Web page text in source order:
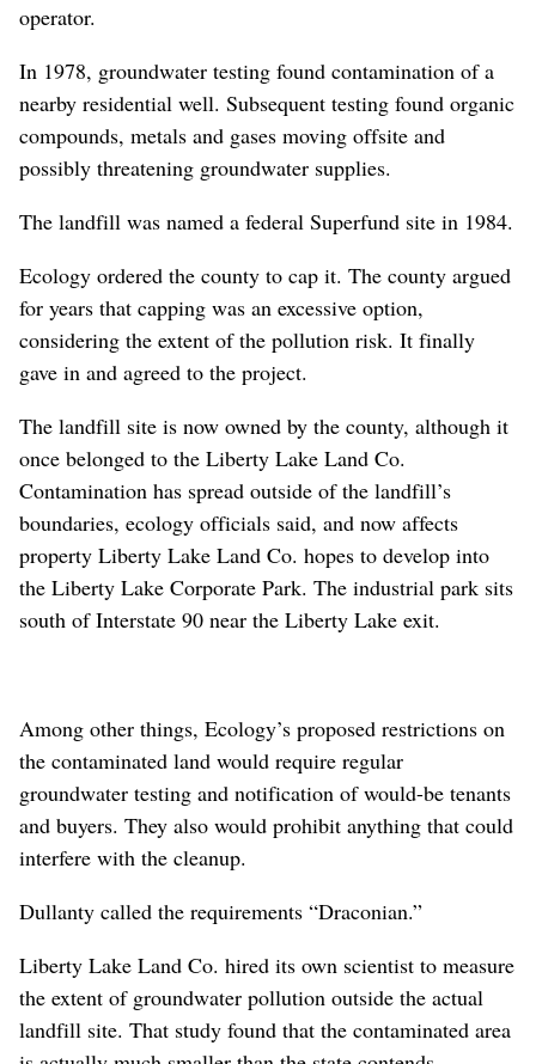
operator.
In 1978, groundwater testing found contamination of a
nearby residential well. Subsequent testing found organic
compounds, metals and gases moving offsite and
possibly threatening groundwater supplies.
The landfill was named a federal Superfund site in 1984.
Ecology ordered the county to cap it. The county argued
for years that capping was an excessive option,
considering the extent of the pollution risk. It finally
gave in and agreed to the project.
The landfill site is now owned by the county, although it
once belonged to the Liberty Lake Land Co.
Contamination has spread outside of the landfill’s
boundaries, ecology officials said, and now affects
property Liberty Lake Land Co. hopes to develop into
the Liberty Lake Corporate Park. The industrial park sits
south of Interstate 90 near the Liberty Lake exit.
Among other things, Ecology’s proposed restrictions on
the contaminated land would require regular
groundwater testing and notification of would-be tenants
and buyers. They also would prohibit anything that could
interfere with the cleanup.
Dullanty called the requirements “Draconian.”
Liberty Lake Land Co. hired its own scientist to measure
the extent of groundwater pollution outside the actual
landfill site. That study found that the contaminated area